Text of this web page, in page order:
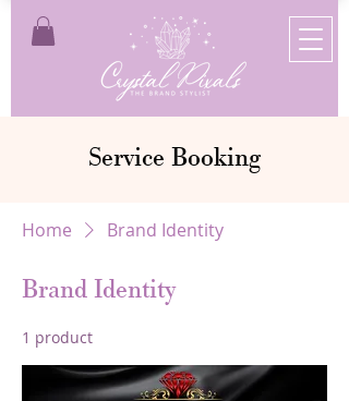
Service Booking
Home Brand Identity
Brand Identity
1 product